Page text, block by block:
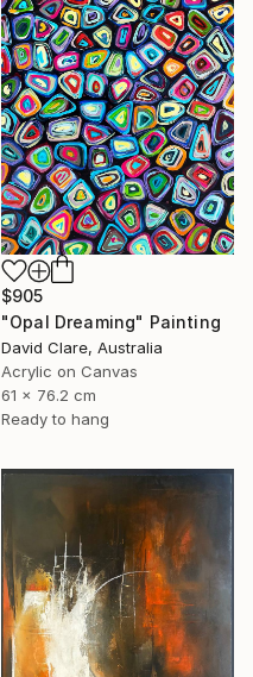
$905
"Opal Dreaming" Painting
David Clare, Australia
Acrylic on Canvas
61 x 76.2 cm
Ready to hang